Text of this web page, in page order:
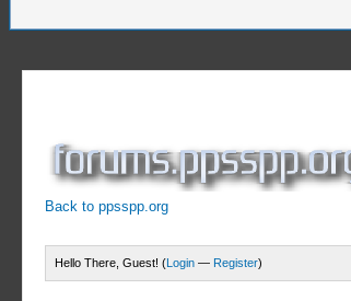
Back to ppsspp.org
Hello There, Guest! (Login — Register)